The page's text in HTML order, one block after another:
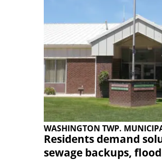
WASHINGTON TWP.
Residents demand
sewage backups,